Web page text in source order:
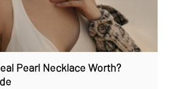
Pearl Necklace Worth?